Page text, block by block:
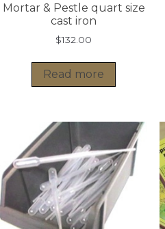
Mortar & Pestle quart size
cast iron
$132.00
Read more